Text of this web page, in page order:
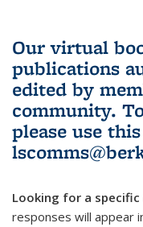
Our virtual
publications
edited by
community.
please use
Looking for a
responses will appear